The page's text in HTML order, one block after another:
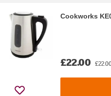
Cookworks
£22.00